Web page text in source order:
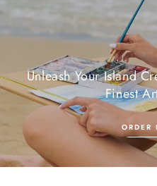
Unleash Your Island
Finest
ORDER